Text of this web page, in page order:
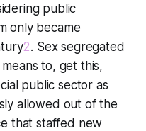
public
only became
2. Sex segregated
to, get this,
public sector as
allowed out of the
that staffed new